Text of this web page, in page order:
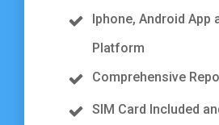
Iphone, Android App
Platform
Comprehensive
SIM Card Included